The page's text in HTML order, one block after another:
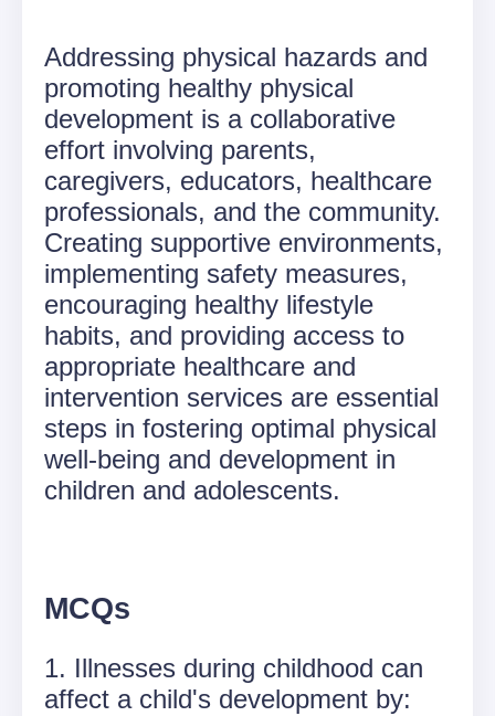
Addressing physical hazards and
promoting healthy physical
development is a collaborative
effort involving parents,
caregivers, educators, healthcare
professionals, and the community.
Creating supportive environments,
implementing safety measures,
encouraging healthy lifestyle
habits, and providing access to
appropriate healthcare and
intervention services are essential
steps in fostering optimal physical
well-being and development in
children and adolescents.
MCQs
1. Illnesses during childhood can
affect a child's development by: